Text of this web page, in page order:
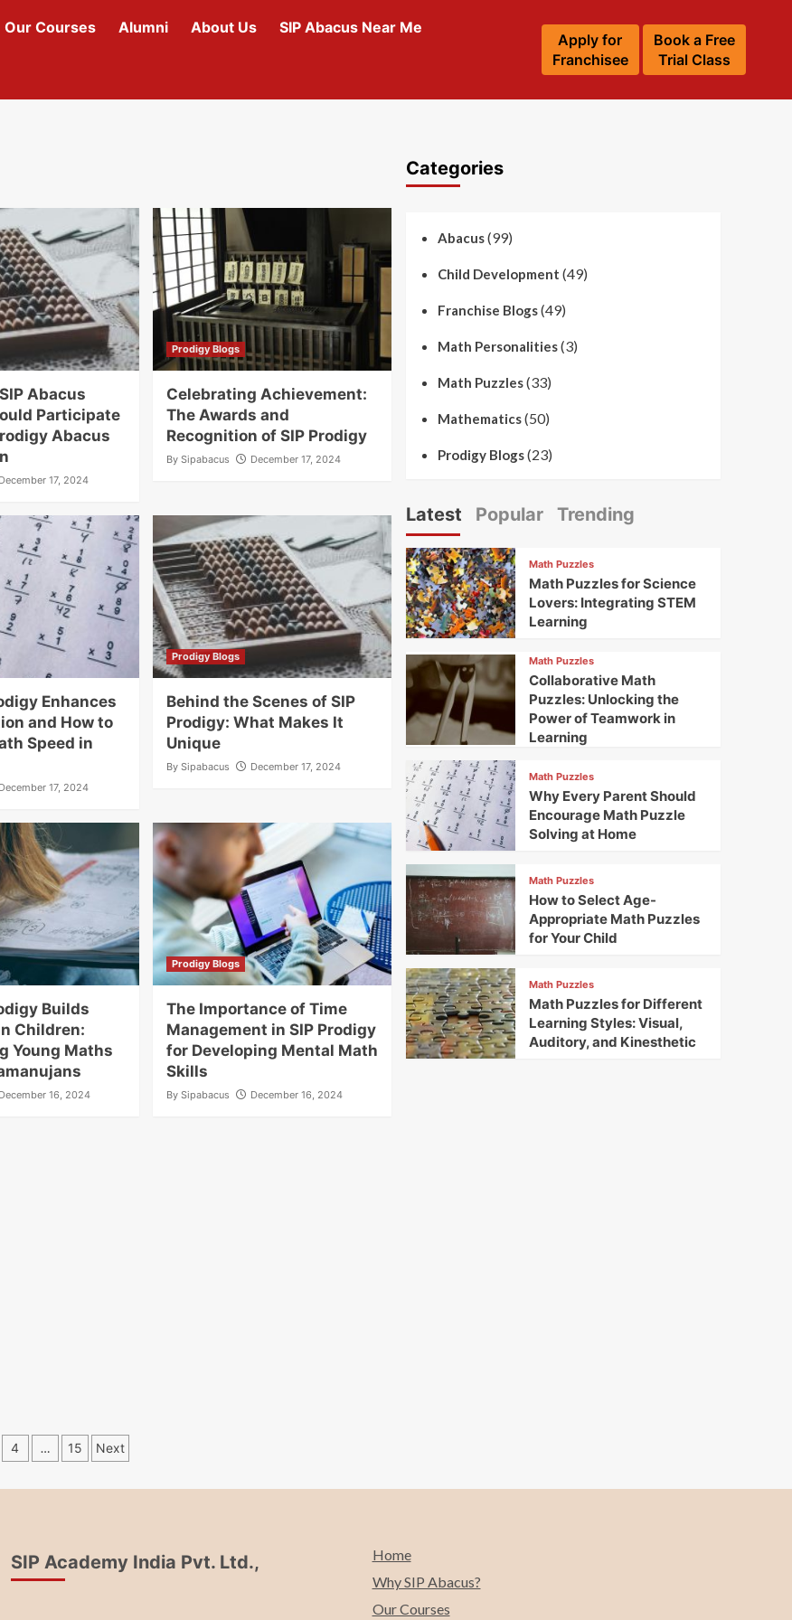
Our Courses Alumni About Us SIP Abacus Near Me
Apply for
Franchisee
Book a Free
Trial Class
Abacus
Participate
Abacus
December 17, 2024
Prodigy Blogs
Celebrating Achievement:
The Awards and
Recognition of SIP Prodigy
BySipabacus December 17, 2024
Enhances
and How to
Speed in
December 17, 2024
Prodigy Blogs
Behind the Scenes of SIP
Prodigy: What Makes It
Unique
BySipabacus December 17, 2024
Builds
Children:
Young Maths
December 16, 2024
Prodigy Blogs
The Importance of Time
Management in SIP Prodigy
for Developing Mental Math
Skills
BySipabacus December 16, 2024
4 … 15 Next
Categories
Abacus(99)
Child Development (49)
Franchise Blogs(49)
Math Personalities(3)
Math Puzzles(33)
Mathematics(50)
Prodigy Blogs(23)
Latest Popular Trending
Math Puzzles
Math Puzzles for Science
Lovers: Integrating STEM
Learning
Math Puzzles
Collaborative Math
Puzzles: Unlocking the
Power of Teamwork in
Learning
Math Puzzles
Why Every Parent Should
Encourage Math Puzzle
Solving at Home
Math Puzzles
How to Select Age-
Appropriate Math Puzzles
for Your Child
Math Puzzles
Math Puzzles for Different
Learning Styles: Visual,
Auditory, and Kinesthetic
SIP Academy India Pvt. Ltd.,
Home
Why SIP Abacus?
Our Courses